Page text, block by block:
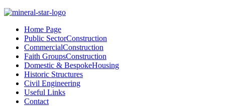
Home Page
Public SectorConstruction
CommercialConstruction
Faith GroupsConstruction
Domestic & BespokeHousing
Historic Structures
Civil Engineering
Useful Links
Contact